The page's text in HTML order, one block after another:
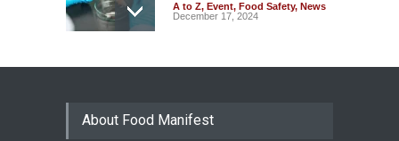
A to Z, Event, Food Safety, News
December 17, 2024
About Food Manifest